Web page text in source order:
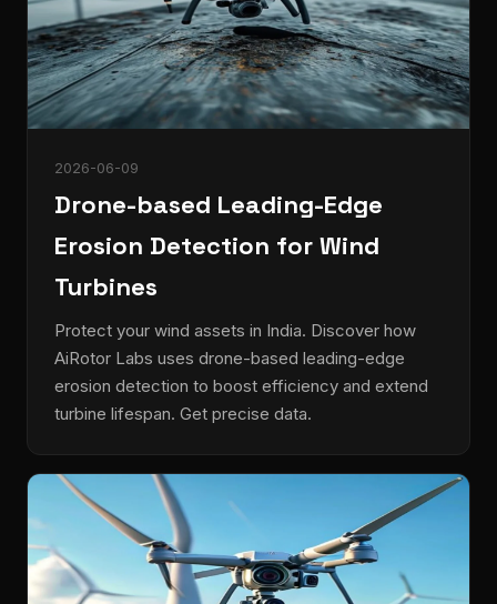
2026-06-09
Drone-based Leading-Edge
Erosion Detection for Wind
Turbines
Protect your wind assets in India. Discover how
AiRotor Labs uses drone-based leading-edge
erosion detection to boost efficiency and extend
turbine lifespan. Get precise data.